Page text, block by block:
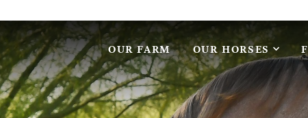
OUR FARM OUR HORSES